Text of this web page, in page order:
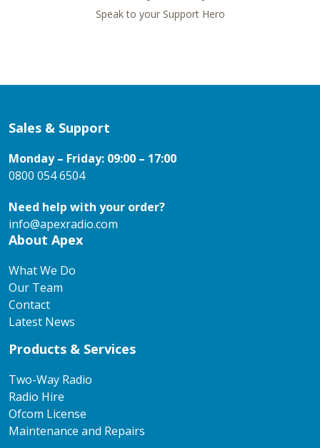
Speak to your Support Hero
Sales & Support
Monday – Friday: 09:00 – 17:00
0800 054 6504
Need help with your order?
info@apexradio.com
About Apex
What We Do
Our Team
Contact
Latest News
Products & Services
Two-Way Radio
Radio Hire
Ofcom License
Maintenance and Repairs